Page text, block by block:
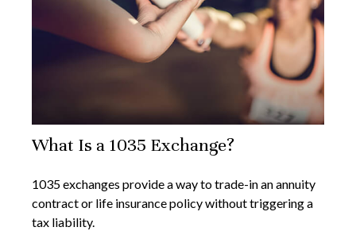
What Is a 1035 Exchange?
1035 exchanges provide a way to trade-in an annuity
contract or life insurance policy without triggering a
tax liability.